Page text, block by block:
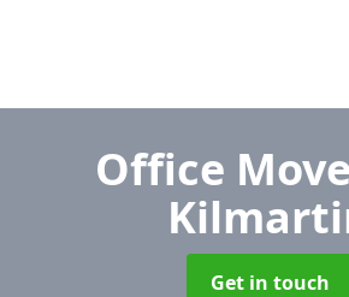
Office
Get in touch